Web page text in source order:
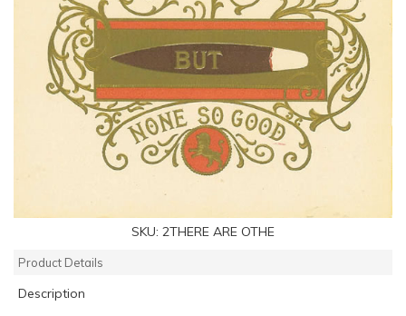
SKU: 2THERE ARE OTHE
Product Details
Description